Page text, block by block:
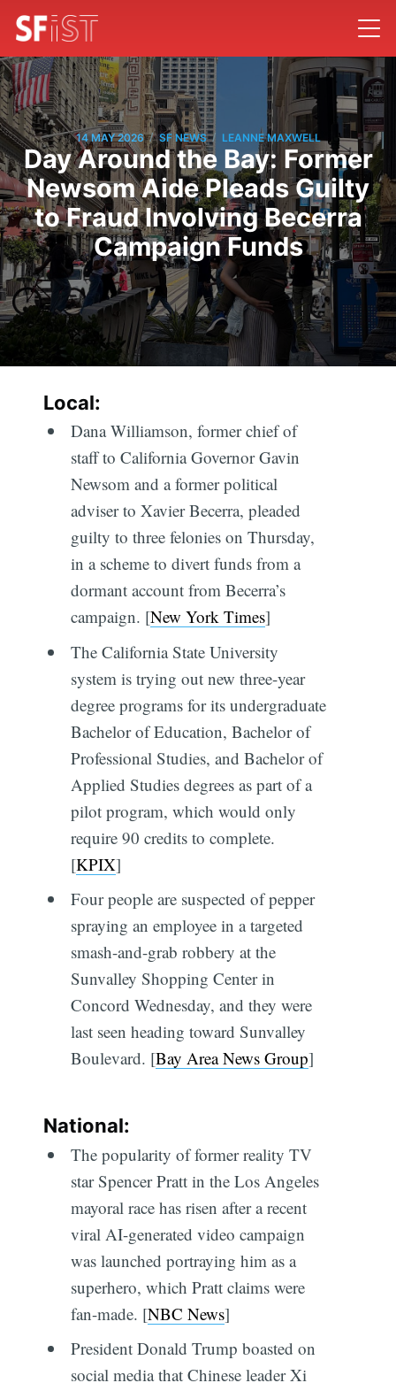
14 MAY 2026 / SF NEWS / LEANNE MAXWELL
Day Around the Bay: Former
Newsom Aide Pleads Guilty
to Fraud Involving Becerra
Campaign Funds
Local:
Dana Williamson, former chief of
staff to California Governor Gavin
Newsom and a former political
adviser to Xavier Becerra, pleaded
guilty to three felonies on Thursday,
in a scheme to divert funds from a
dormant account from Becerra’s
campaign. [New York Times]
The California State University
system is trying out new three-year
degree programs for its undergraduate
Bachelor of Education, Bachelor of
Professional Studies, and Bachelor of
Applied Studies degrees as part of a
pilot program, which would only
require 90 credits to complete.
[KPIX]
Four people are suspected of pepper
spraying an employee in a targeted
smash-and-grab robbery at the
Sunvalley Shopping Center in
Concord Wednesday, and they were
last seen heading toward Sunvalley
Boulevard. [Bay Area News Group]
National:
The popularity of former reality TV
star Spencer Pratt in the Los Angeles
mayoral race has risen after a recent
viral AI-generated video campaign
was launched portraying him as a
superhero, which Pratt claims were
fan-made. [NBC News]
President Donald Trump boasted on
social media that Chinese leader Xi